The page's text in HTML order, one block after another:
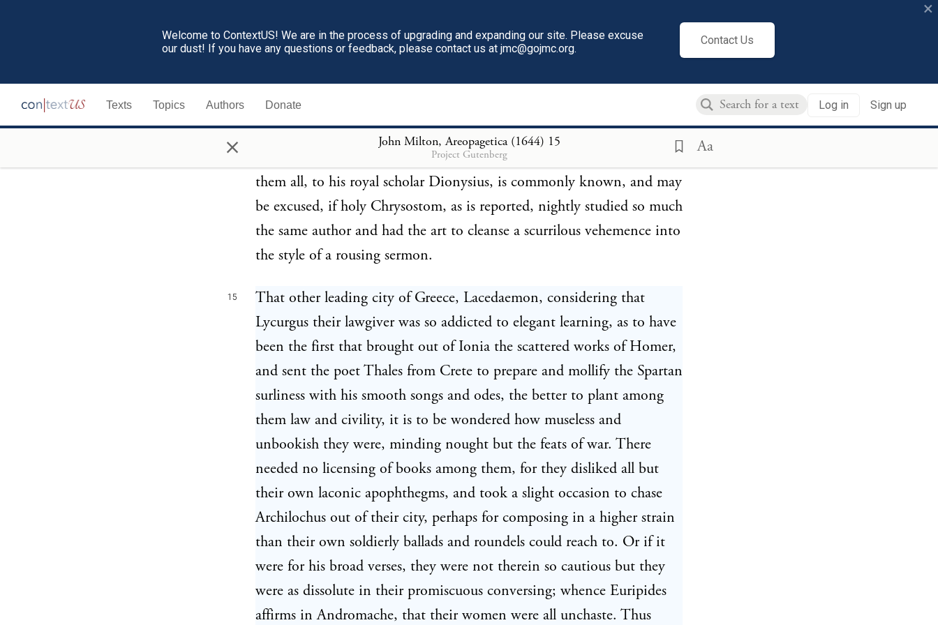
Welcome to ContextUS! We are in the process of upgrading and expanding our site. Please excuse
our dust! If you have any questions or feedback, please contact us at jmc@gojmc.org.
Contact Us
×
Texts Topics Authors Donate Log in Sign up
× John Milton, Areopagetica (1644) 15
Project Gutenberg Aa
Therefore we do not read that either Epicurus, or that libertine school
of Cyrene, or what the Cynic impudence uttered, was ever questioned
by the laws. Neither is it recorded that the writings of those old
comedians were suppressed, though the acting of them were forbid;
and that Plato commended the reading of Aristophanes, the loosest of
them all, to his royal scholar Dionysius, is commonly known, and may
be excused, if holy Chrysostom, as is reported, nightly studied so much
the same author and had the art to cleanse a scurrilous vehemence into
the style of a rousing sermon.
15
That other leading city of Greece, Lacedaemon, considering that
Lycurgus their lawgiver was so addicted to elegant learning, as to have
been the first that brought out of Ionia the scattered works of Homer,
and sent the poet Thales from Crete to prepare and mollify the Spartan
surliness with his smooth songs and odes, the better to plant among
them law and civility, it is to be wondered how museless and
unbookish they were, minding nought but the feats of war. There
needed no licensing of books among them, for they disliked all but
their own laconic apophthegms, and took a slight occasion to chase
Archilochus out of their city, perhaps for composing in a higher strain
than their own soldierly ballads and roundels could reach to. Or if it
were for his broad verses, they were not therein so cautious but they
were as dissolute in their promiscuous conversing; whence Euripides
affirms in Andromache, that their women were all unchaste. Thus